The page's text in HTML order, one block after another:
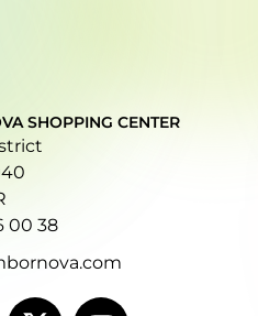
SHOPPING CENTER
00 38